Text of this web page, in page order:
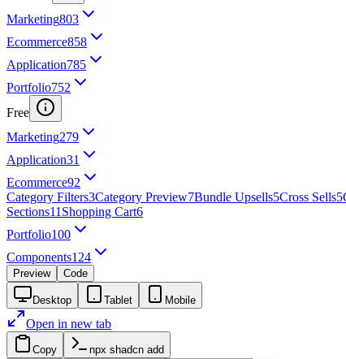
Marketing803
Ecommerce858
Application785
Portfolio752
Free
Marketing279
Application31
Ecommerce92
Category Filters3Category Preview7Bundle Upsells5Cross Sells5
Sections11 Shopping Cart6
Portfolio100
Components124
Preview Code
Desktop Tablet Mobile
Open in new tab
Copy npx shadcn add